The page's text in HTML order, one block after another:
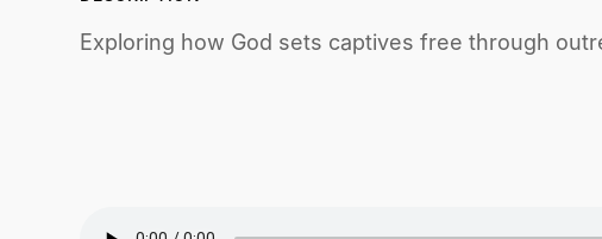
Exploring how God sets captives free through